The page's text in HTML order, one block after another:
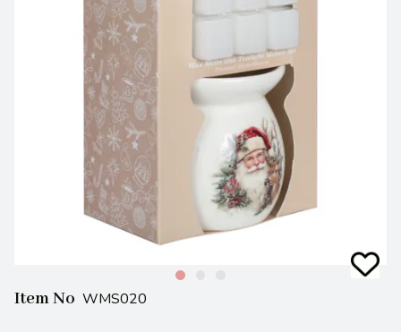
Item No WMS020